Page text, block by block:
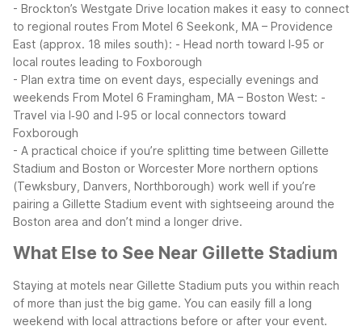
- Brockton’s Westgate Drive location makes it easy to connect
to regional routes From Motel 6 Seekonk, MA – Providence
East (approx. 18 miles south): - Head north toward I‑95 or
local routes leading to Foxborough
- Plan extra time on event days, especially evenings and
weekends From Motel 6 Framingham, MA – Boston West: -
Travel via I‑90 and I‑95 or local connectors toward
Foxborough
- A practical choice if you’re splitting time between Gillette
Stadium and Boston or Worcester More northern options
(Tewksbury, Danvers, Northborough) work well if you’re
pairing a Gillette Stadium event with sightseeing around the
Boston area and don’t mind a longer drive.
What Else to See Near Gillette Stadium
Staying at motels near Gillette Stadium puts you within reach
of more than just the big game. You can easily fill a long
weekend with local attractions before or after your event.